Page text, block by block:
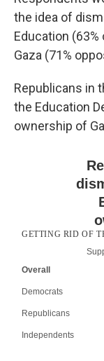
the idea of
Education
Gaza (71%
Republicans in
the Education
ownership of